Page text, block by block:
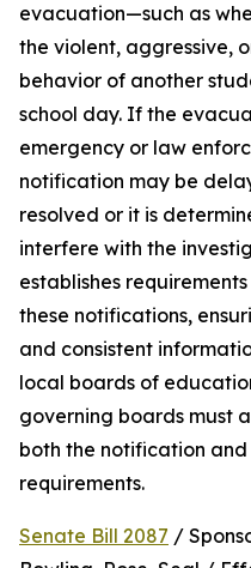
evacuation—such as
the violent, aggressive,
behavior of another
school day. If the
emergency or law
notification may be
resolved or it is
interfere with the
establishes
these notifications,
and consistent
local boards of
governing boards must
both the notification
requirements.
Senate Bill 2087 /